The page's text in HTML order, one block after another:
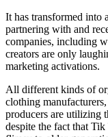
It has transformed into
partnering with and
companies, including
creators are only
marketing activations.
All different kinds of
clothing
producers are utilizing
despite the fact that